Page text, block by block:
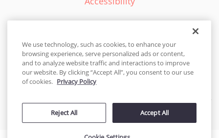
English - EN
United States
© 2026 Cakes.com. All rights reserved. Cakes.com is patented and
by DecoPac patents:www.decopac.com/intellectual-properties
We use technology, such as cookies, to enhance your
browsing experience, serve personalized ads or content,
and to analyze website traffic and interactions to improve
our website. By clicking “Accept All”, you consent to our use
of cookies. Privacy Policy
Reject All Accept All